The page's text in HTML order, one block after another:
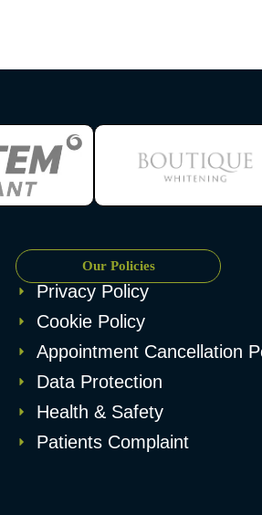
Our Policies
Privacy Policy
Cookie Policy
Appointment Cancellation
Data Protection
Health & Safety
Patients Complaint